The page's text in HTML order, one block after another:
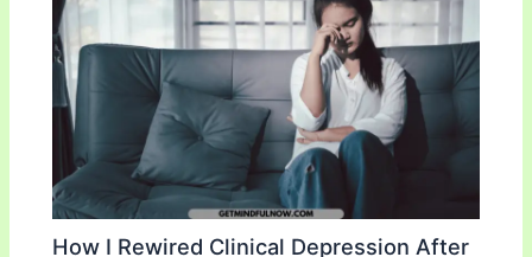
How I Rewired Clinical Depression After